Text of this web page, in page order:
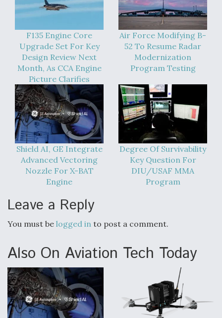
F135 Engine Core
Upgrade Set For Key
Design Review Next
Month, As CCA Engine
Picture Clarifies
Air Force Modifying B-
52 To Resume Radar
Modernization
Program Testing
Shield AI, GE Integrate
Advanced Vectoring
Nozzle For X-BAT
Engine
Degree Of Survivability
Key Question For
DIU/USAF MMA
Program
Leave a Reply
You must be logged in to post a comment.
Also On Aviation Tech Today